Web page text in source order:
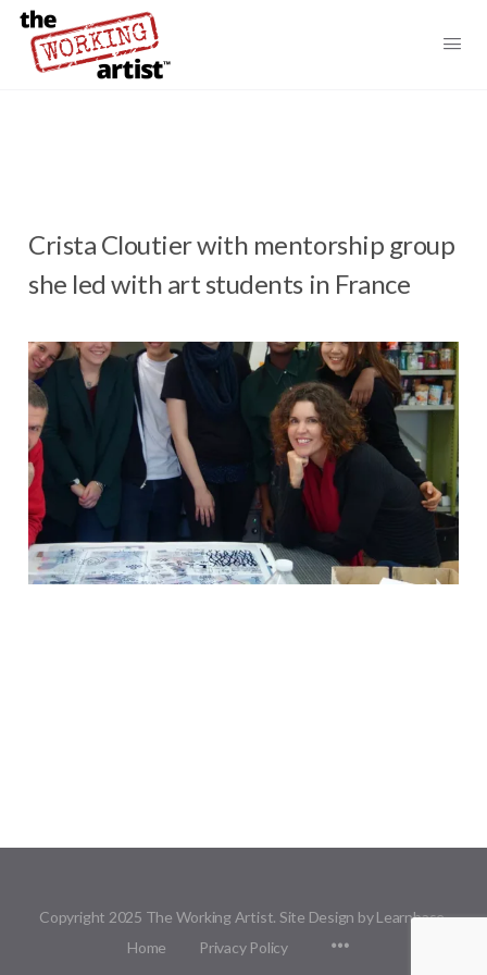
Crista Cloutier with mentorship group
she led with art students in France
Copyright 2025 The Working Artist. Site Design by Learnbase.
Home
Privacy Policy